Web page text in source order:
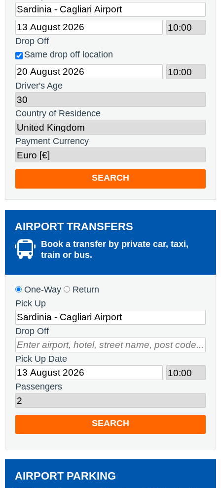
Drop Off
Same drop off location
Driver's Age
Country of Residence
Payment Currency
SEARCH
AIRPORT TRANSFERS
Book a transfer by private car, taxi,
train or bus.
One-Way
Return
Pick Up
Drop Off
Pick Up Date
Passengers
SEARCH
AIRPORT PARKING